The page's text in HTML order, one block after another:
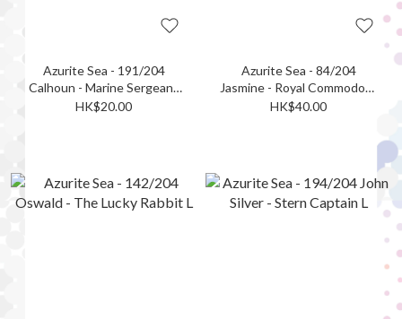
Azurite Sea - 191/204
Calhoun - Marine Sergeant
R
HK$20.00
Azurite Sea - 84/204
Jasmine - Royal Commodore
L (Foil)
HK$40.00